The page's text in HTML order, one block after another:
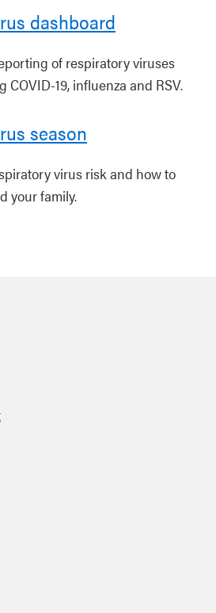
dashboard
of respiratory viruses
19, influenza and RSV.
season
virus risk and how to
your family.